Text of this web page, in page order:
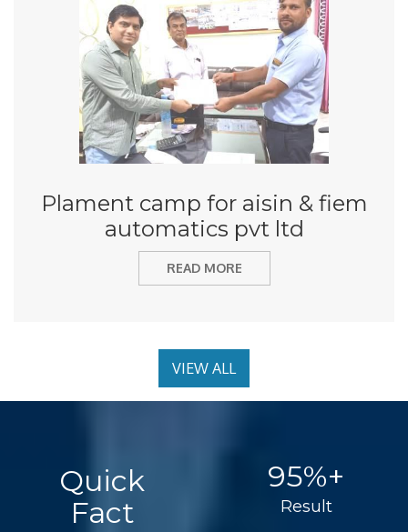
Plament camp for aisin & fiem
automatics pvt ltd
READ MORE
VIEW ALL
Quick
Fact
95%+
Result